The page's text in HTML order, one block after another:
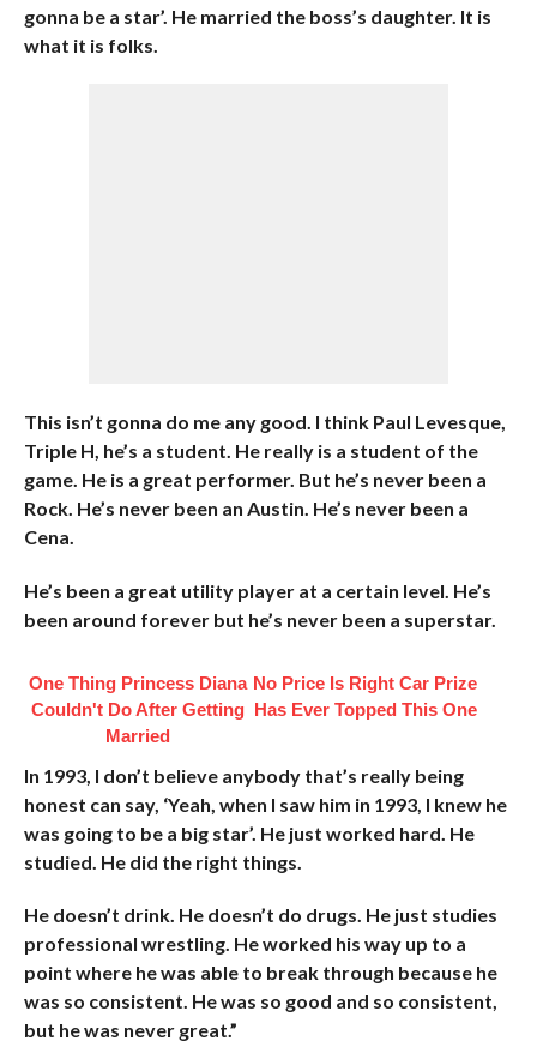
gonna be a star’. He married the boss’s daughter. It is
what it is folks.
This isn’t gonna do me any good. I think Paul Levesque,
Triple H, he’s a student. He really is a student of the
game. He is a great performer. But he’s never been a
Rock. He’s never been an Austin. He’s never been a
Cena.
He’s been a great utility player at a certain level. He’s
been around forever but he’s never been a superstar.
One Thing Princess Diana
Couldn't Do After Getting
Married
No Price Is Right Car Prize
Has Ever Topped This One
In 1993, I don’t believe anybody that’s really being
honest can say, ‘Yeah, when I saw him in 1993, I knew he
was going to be a big star’. He just worked hard. He
studied. He did the right things.
He doesn’t drink. He doesn’t do drugs. He just studies
professional wrestling. He worked his way up to a
point where he was able to break through because he
was so consistent. He was so good and so consistent,
but he was never great.”